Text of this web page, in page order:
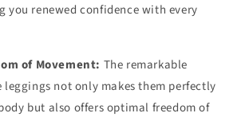
you renewed confidence with every
of Movement: The remarkable
not only makes them perfectly
but also offers optimal freedom of